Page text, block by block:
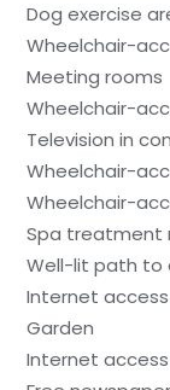
Dog exercise
Wheelchair-
Meeting rooms
Wheelchair-
Television in
Wheelchair-
Wheelchair-
Spa treatment
Well-lit path to
Internet
Garden
Internet